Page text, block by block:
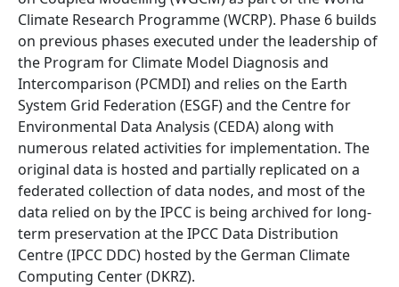
Climate Research Programme (WCRP). Phase 6 builds
on previous phases executed under the leadership of
the Program for Climate Model Diagnosis and
Intercomparison (PCMDI) and relies on the Earth
System Grid Federation (ESGF) and the Centre for
Environmental Data Analysis (CEDA) along with
numerous related activities for implementation. The
original data is hosted and partially replicated on a
federated collection of data nodes, and most of the
data relied on by the IPCC is being archived for long-
term preservation at the IPCC Data Distribution
Centre (IPCC DDC) hosted by the German Climate
Computing Center (DKRZ).